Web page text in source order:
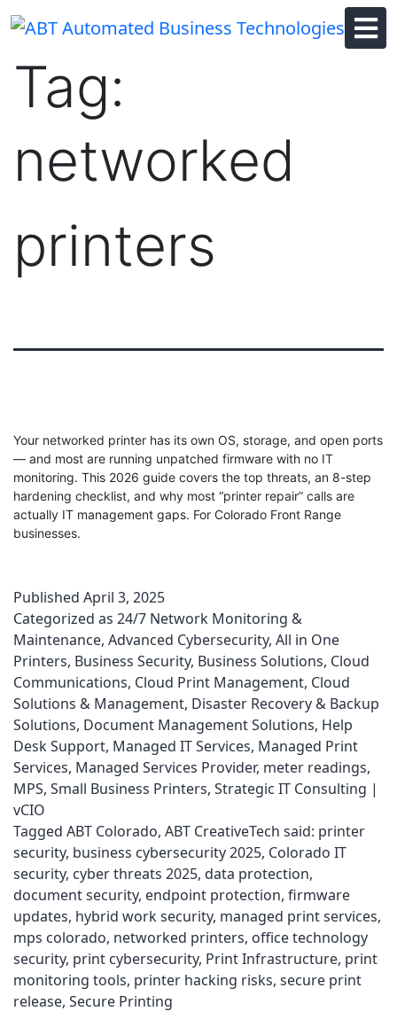
Tag:
networked
printers
Your networked printer has its own OS, storage, and open ports
— and most are running unpatched firmware with no IT
monitoring. This 2026 guide covers the top threats, an 8-step
hardening checklist, and why most “printer repair” calls are
actually IT management gaps. For Colorado Front Range
businesses.
Published April 3, 2025
Categorized as 24/7 Network Monitoring &
Maintenance, Advanced Cybersecurity, All in One
Printers, Business Security, Business Solutions, Cloud
Communications, Cloud Print Management, Cloud
Solutions & Management, Disaster Recovery & Backup
Solutions, Document Management Solutions, Help
Desk Support, Managed IT Services, Managed Print
Services, Managed Services Provider, meter readings,
MPS, Small Business Printers, Strategic IT Consulting |
vCIO
Tagged ABT Colorado, ABT CreativeTech said: printer
security, business cybersecurity 2025, Colorado IT
security, cyber threats 2025, data protection,
document security, endpoint protection, firmware
updates, hybrid work security, managed print services,
mps colorado, networked printers, office technology
security, print cybersecurity, Print Infrastructure, print
monitoring tools, printer hacking risks, secure print
release, Secure Printing